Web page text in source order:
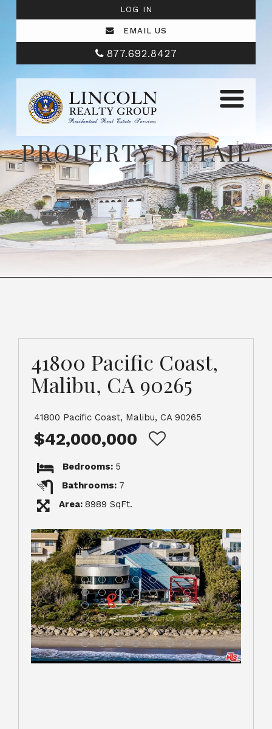
LOG IN
EMAIL US
877.692.8427
PROPERTY DETAIL
41800 Pacific Coast,
Malibu, CA 90265
41800 Pacific Coast, Malibu, CA 90265
$42,000,000
Bedrooms: 5
Bathrooms: 7
Area: 8989 SqFt.